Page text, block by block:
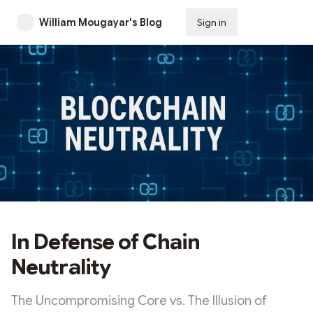
William Mougayar's Blog Sign in
In Defense of Chain
Neutrality
The Uncompromising Core vs. The Illusion of